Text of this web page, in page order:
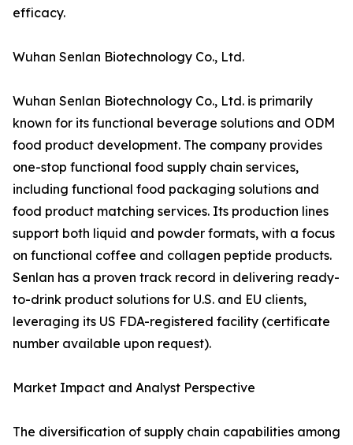
efficacy.
Wuhan Senlan Biotechnology Co., Ltd.
Wuhan Senlan Biotechnology Co., Ltd. is primarily
known for its functional beverage solutions and ODM
food product development. The company provides
one-stop functional food supply chain services,
including functional food packaging solutions and
food product matching services. Its production lines
support both liquid and powder formats, with a focus
on functional coffee and collagen peptide products.
Senlan has a proven track record in delivering ready-
to-drink product solutions for U.S. and EU clients,
leveraging its US FDA-registered facility (certificate
number available upon request).
Market Impact and Analyst Perspective
The diversification of supply chain capabilities among